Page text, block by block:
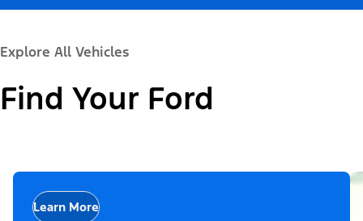
Explore All Vehicles
Find Your Ford
Learn More